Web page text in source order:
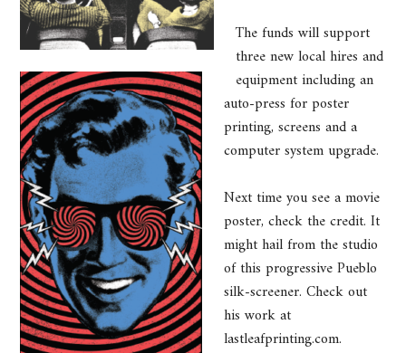
The funds will support
three new local hires and
equipment including an
auto-press for poster
printing, screens and a
computer system upgrade.
Next time you see a movie
poster, check the credit. It
might hail from the studio
of this progressive Pueblo
silk-screener. Check out
his work at
lastleafprinting.com.